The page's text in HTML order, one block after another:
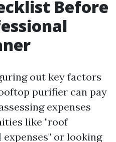
Before
out key factors
purifier can pay
expenses
like "roof
or looking